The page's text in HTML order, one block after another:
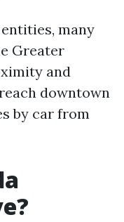
many
Greater
and
downtown
by car from